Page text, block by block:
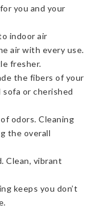
you and your
indoor air
air with every use.
fresher.
the fibers of your
or cherished
odors. Cleaning
the overall
Clean, vibrant
keeps you don’t